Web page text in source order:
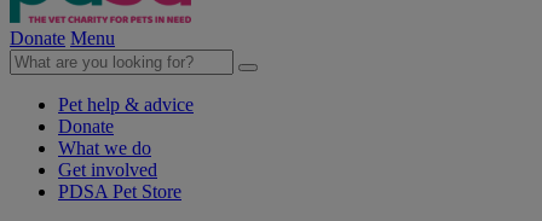
Donate Menu
Pet help & advice
Donate
What we do
Get involved
PDSA Pet Store